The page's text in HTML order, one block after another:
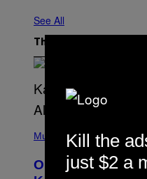
See All
The Latest
P
T
O
Music
On This Day 15
Kill the
just $2 a